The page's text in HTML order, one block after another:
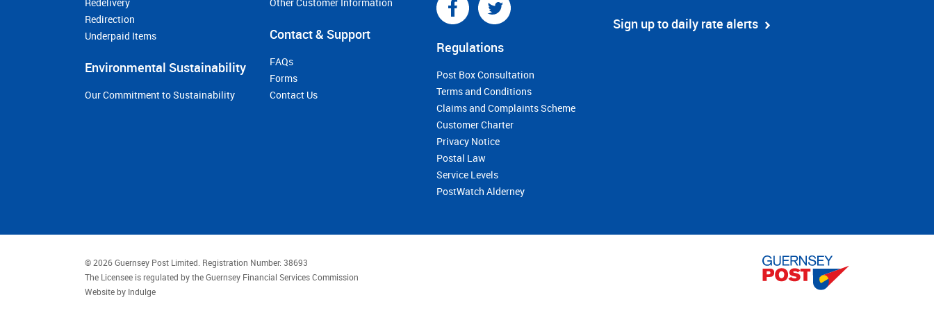
Sign up to daily rate alerts
Redelivery
Redirection
Underpaid Items
Environmental Sustainability
Our Commitment to Sustainability
Other Customer Information
Contact & Support
FAQs
Forms
Contact Us
Regulations
Post Box Consultation
Terms and Conditions
Claims and Complaints Scheme
Customer Charter
Privacy Notice
Postal Law
Service Levels
PostWatch Alderney
© 2026 Guernsey Post Limited. Registration Number: 38693
The Licensee is regulated by the Guernsey Financial Services Commission
Website by Indulge